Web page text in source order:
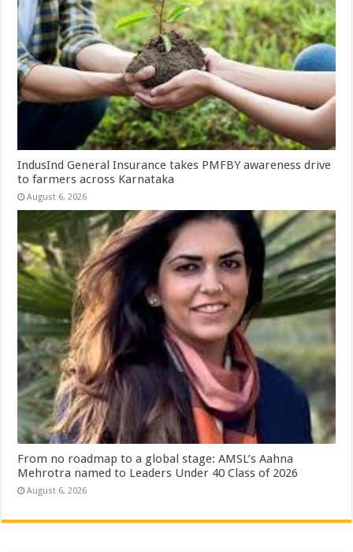
IndusInd General Insurance takes PMFBY awareness drive
to farmers across Karnataka
August 6, 2026
From no roadmap to a global stage: AMSL’s Aahna
Mehrotra named to Leaders Under 40 Class of 2026
August 6, 2026